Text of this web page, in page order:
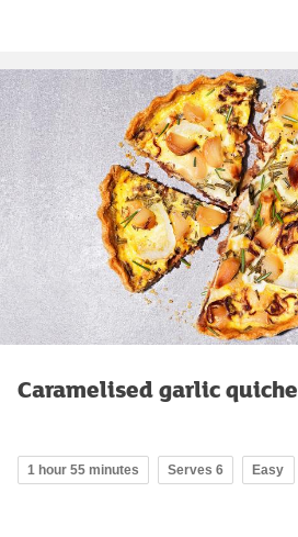
Caramelised garlic quiche
1 hour 55 minutes Serves 6 Easy